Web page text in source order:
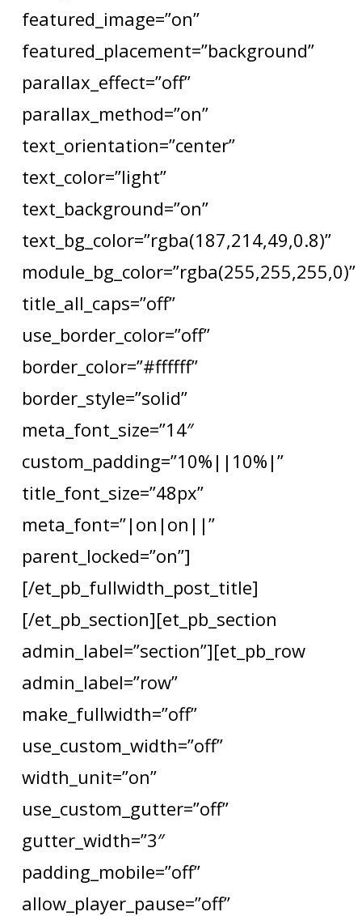
featured_image=”on”
featured_placement=”background”
parallax_effect=”off”
parallax_method=”on”
text_orientation=”center”
text_color=”light”
text_background=”on”
text_bg_color=”rgba(187,214,49,0.8)”
module_bg_color=”rgba(255,255,255,0)”
title_all_caps=”off”
use_border_color=”off”
border_color=”#ffffff”
border_style=”solid”
meta_font_size=”14″
custom_padding=”10%||10%|”
title_font_size=”48px”
meta_font=”|on|on||”
parent_locked=”on”]
[/et_pb_fullwidth_post_title]
[/et_pb_section][et_pb_section
admin_label=”section”][et_pb_row
admin_label=”row”
make_fullwidth=”off”
use_custom_width=”off”
width_unit=”on”
use_custom_gutter=”off”
gutter_width=”3″
padding_mobile=”off”
allow_player_pause=”off”